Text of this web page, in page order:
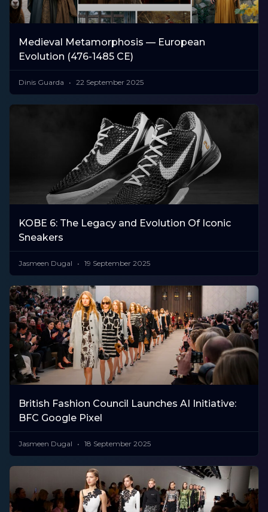
Medieval Metamorphosis — European
Evolution (476-1485 CE)
Dinis Guarda 22 September 2025
KOBE 6: The Legacy and Evolution Of Iconic
Sneakers
Jasmeen Dugal 19 September 2025
British Fashion Council Launches AI Initiative:
BFC Google Pixel
Jasmeen Dugal 18 September 2025